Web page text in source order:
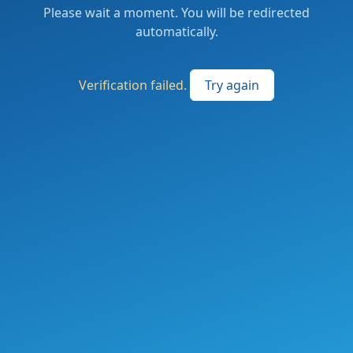
Please wait a moment. You will be redirected
automatically.
Verification failed. Try again